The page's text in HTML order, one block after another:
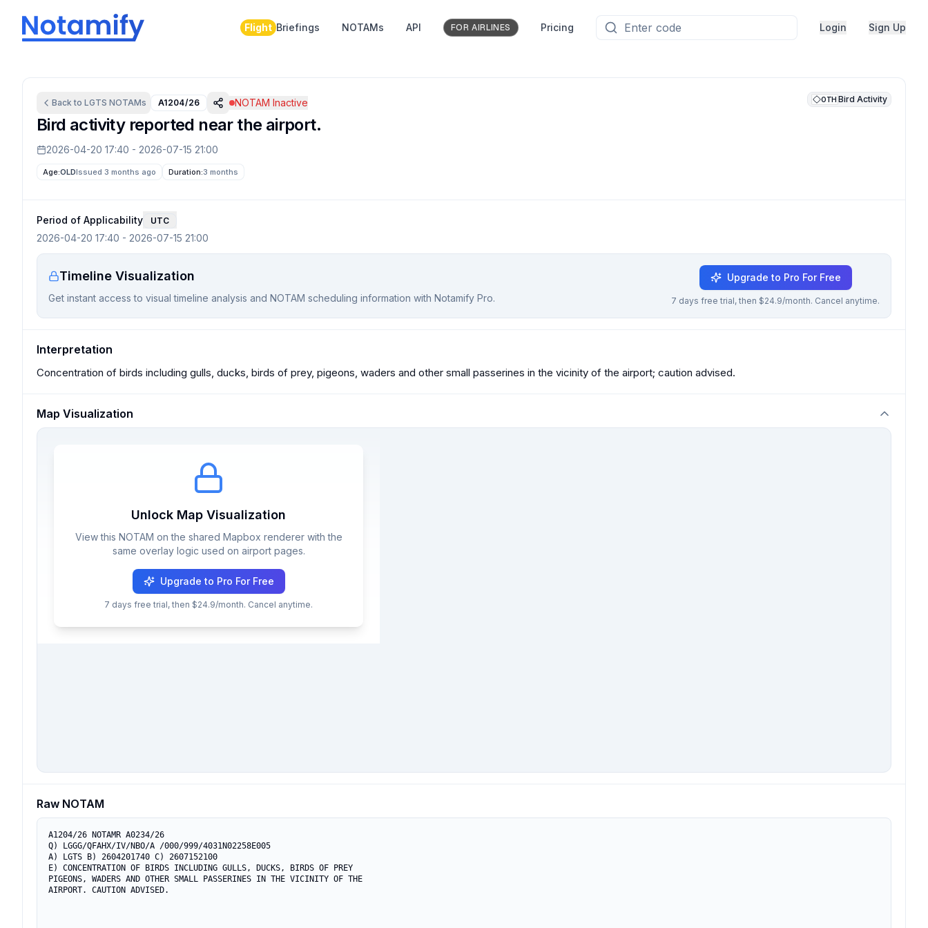
Flight Briefings NOTAMs API FOR AIRLINES Pricing Login Sign Up
Back to LGTS NOTAMs A1204/26 NOTAM Inactive OTH Bird Activity
Bird activity reported near the airport.
2026-04-20 17:40 - 2026-07-15 21:00
Age:OLDIssued 3 months ago Duration:3 months
Period of Applicability UTC
2026-04-20 17:40 - 2026-07-15 21:00
Timeline Visualization
Get instant access to visual timeline analysis and NOTAM scheduling information with Notamify Pro.
Upgrade to Pro For Free
7 days free trial, then $24.9/month. Cancel anytime.
Interpretation
Concentration of birds including gulls, ducks, birds of prey, pigeons, waders and other small passerines in the vicinity of the airport; caution advised.
Map Visualization
Unlock Map Visualization
View this NOTAM on the shared Mapbox renderer with the
same overlay logic used on airport pages.
Upgrade to Pro For Free
7 days free trial, then $24.9/month. Cancel anytime.
Raw NOTAM
A1204/26 NOTAMR A0234/26
Q) LGGG/QFAHX/IV/NBO/A /000/999/4031N02258E005
A) LGTS B) 2604201740 C) 2607152100
E) CONCENTRATION OF BIRDS INCLUDING GULLS, DUCKS, BIRDS OF PREY
PIGEONS, WADERS AND OTHER SMALL PASSERINES IN THE VICINITY OF THE
AIRPORT. CAUTION ADVISED.